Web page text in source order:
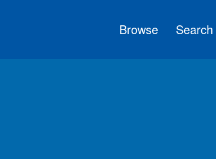
Browse Search